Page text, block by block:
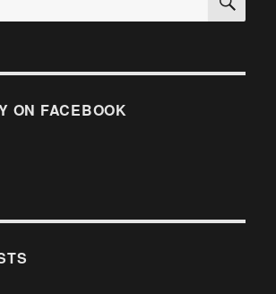
ON FACEBOOK